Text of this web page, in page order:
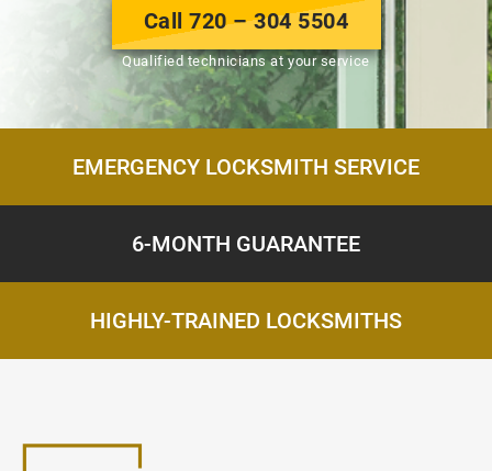
Call 720 – 304 5504
Qualified technicians at your service
EMERGENCY LOCKSMITH SERVICE
6-MONTH GUARANTEE
HIGHLY-TRAINED LOCKSMITHS